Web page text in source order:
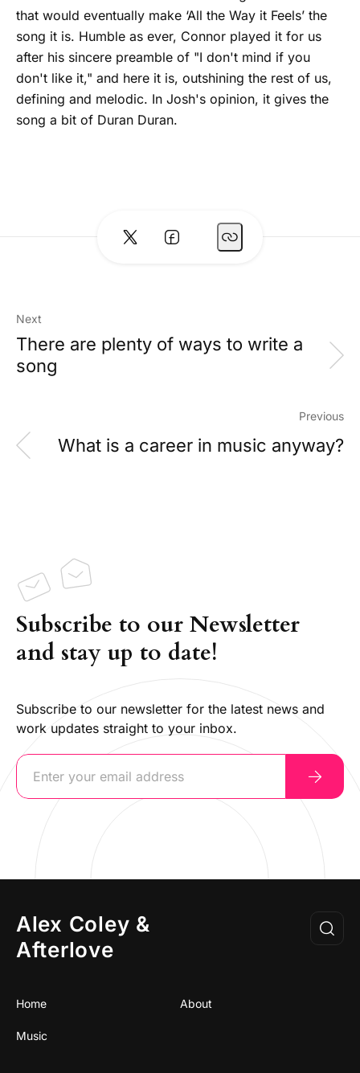
that would eventually make ‘All the Way it Feels’ the
song it is. Humble as ever, Connor played it for us
after his sincere preamble of "I don't mind if you
don't like it," and here it is, outshining the rest of us,
defining and melodic. In Josh's opinion, it gives the
song a bit of Duran Duran.
Next
There are plenty of ways to write a
song
Previous
What is a career in music anyway?
Subscribe to our Newsletter
and stay up to date!
Subscribe to our newsletter for the latest news and
work updates straight to your inbox.
Alex Coley &
Afterlove
Home About
Music